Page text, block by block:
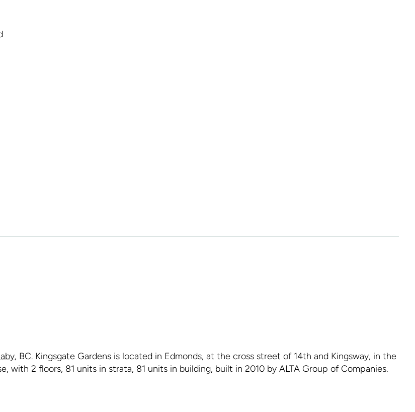
, BC. Kingsgate Gardens is located in Edmonds, at the cross street of 14th and Kingsway, in the
with 2 floors, 81 units in strata, 81 units in building, built in 2010 by ALTA Group of Companies.